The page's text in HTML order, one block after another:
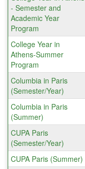
- Semester and
Academic Year
Program
College Year in
Athens-Summer
Program
Columbia in Paris
(Semester/Year)
Columbia in Paris
(Summer)
CUPA Paris
(Semester/Year)
CUPA Paris (Summer)